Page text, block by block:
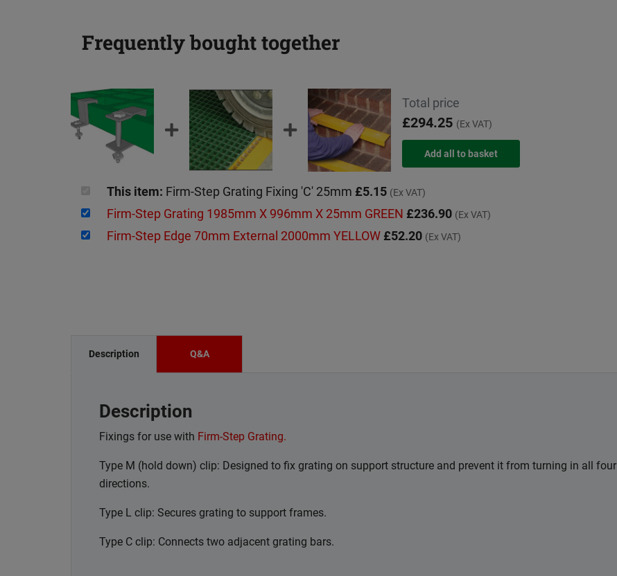
Frequently bought together
Total price
£294.25 (Ex VAT)
This item: Firm-Step Grating Fixing 'C' 25mm £5.15 (Ex VAT)
Firm-Step Grating 1985mm X 996mm X 25mm GREEN £236.90 (Ex VAT)
Firm-Step Edge 70mm External 2000mm YELLOW £52.20 (Ex VAT)
Description Q&A
Description
Fixings for use with Firm-Step Grating.
Type M (hold down) clip: Designed to fix grating on support structure and prevent it from turning in all four
directions.
Type L clip: Secures grating to support frames.
Type C clip: Connects two adjacent grating bars.